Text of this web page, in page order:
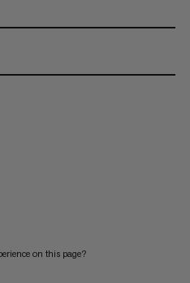
on this page?